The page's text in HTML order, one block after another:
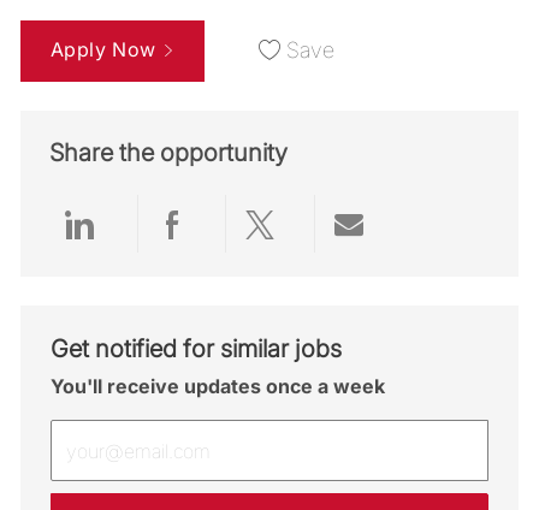
Apply Now Save
Share the opportunity
Share via LinkedIn
Share via Facebook
Share via twitter
Get notified for similar jobs
You'll receive updates once a week